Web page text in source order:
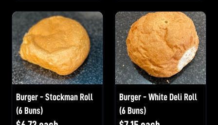
Burger - Stockman Roll
(6 Buns)
Burger - White Deli Roll
(6 Buns)